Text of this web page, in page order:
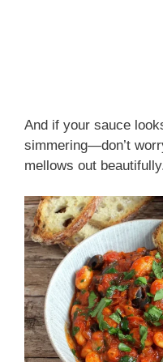
And if your sauce
simmering—don’t
mellows out